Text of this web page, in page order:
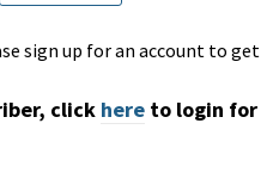
sign up for an account to get
click here to login for